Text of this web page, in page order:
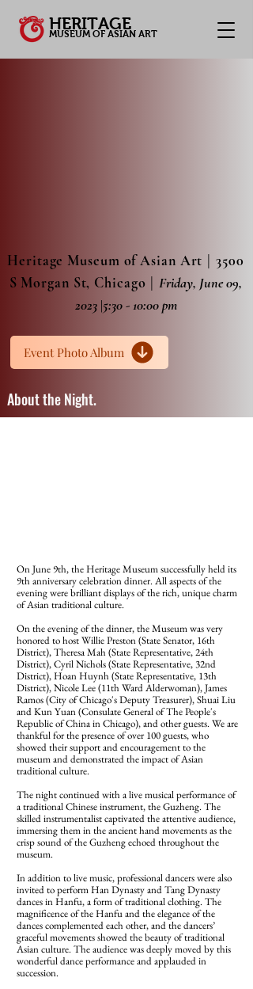
HERITAGE
MUSEUM OF ASIAN ART
Heritage Museum of Asian Art |3500
S Morgan St, Chicago |Friday, June 09,
2023 |5:30 - 10:00 pm
Event Photo Album
About the Night.
On June 9th, the Heritage Museum successfully held its
9th anniversary celebration dinner. All aspects of the
evening were brilliant displays of the rich, unique charm
of Asian traditional culture.
On the evening of the dinner, the Museum was very
honored to host Willie Preston (State Senator, 16th
District), Theresa Mah (State Representative, 24th
District), Cyril Nichols (State Representative, 32nd
District), Hoan Huynh (State Representative, 13th
District), Nicole Lee (11th Ward Alderwoman), James
Ramos (City of Chicago's Deputy Treasurer), Shuai Liu
and Kun Yuan (Consulate General of The People's
Republic of China in Chicago), and other guests. We are
thankful for the presence of over 100 guests, who
showed their support and encouragement to the
museum and demonstrated the impact of Asian
traditional culture.
The night continued with a live musical performance of
a traditional Chinese instrument, the Guzheng. The
skilled instrumentalist captivated the attentive audience,
immersing them in the ancient hand movements as the
crisp sound of the Guzheng echoed throughout the
museum.
In addition to live music, professional dancers were also
invited to perform Han Dynasty and Tang Dynasty
dances in Hanfu, a form of traditional clothing. The
magnificence of the Hanfu and the elegance of the
dances complemented each other, and the dancers’
graceful movements showed the beauty of traditional
Asian culture. The audience was deeply moved by this
wonderful dance performance and applauded in
succession.